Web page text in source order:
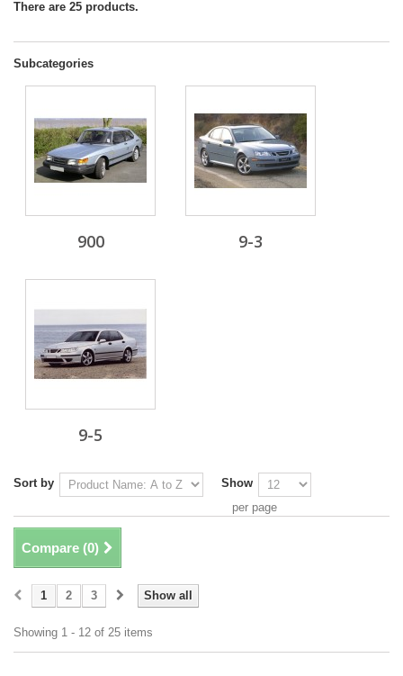
There are 25 products.
Subcategories
900 9-3
9-5
Sort by
Show
per page
Compare (0)
Show all
1 2 3
Showing 1 - 12 of 25 items